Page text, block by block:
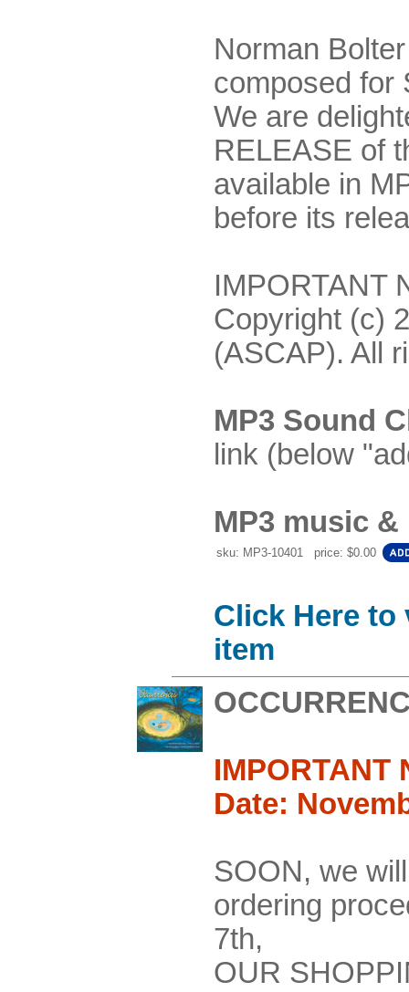
Norman
composed for
We are
RELEASE of
available in
before its
IMPORTANT
Copyright (c)
(ASCAP). All
MP3 Sound
link (below
MP3 music
sku: MP3-10401 price: $0.00
Click Here
item
IMPORTANT
Date:
SOON, we
ordering
7th,
OUR